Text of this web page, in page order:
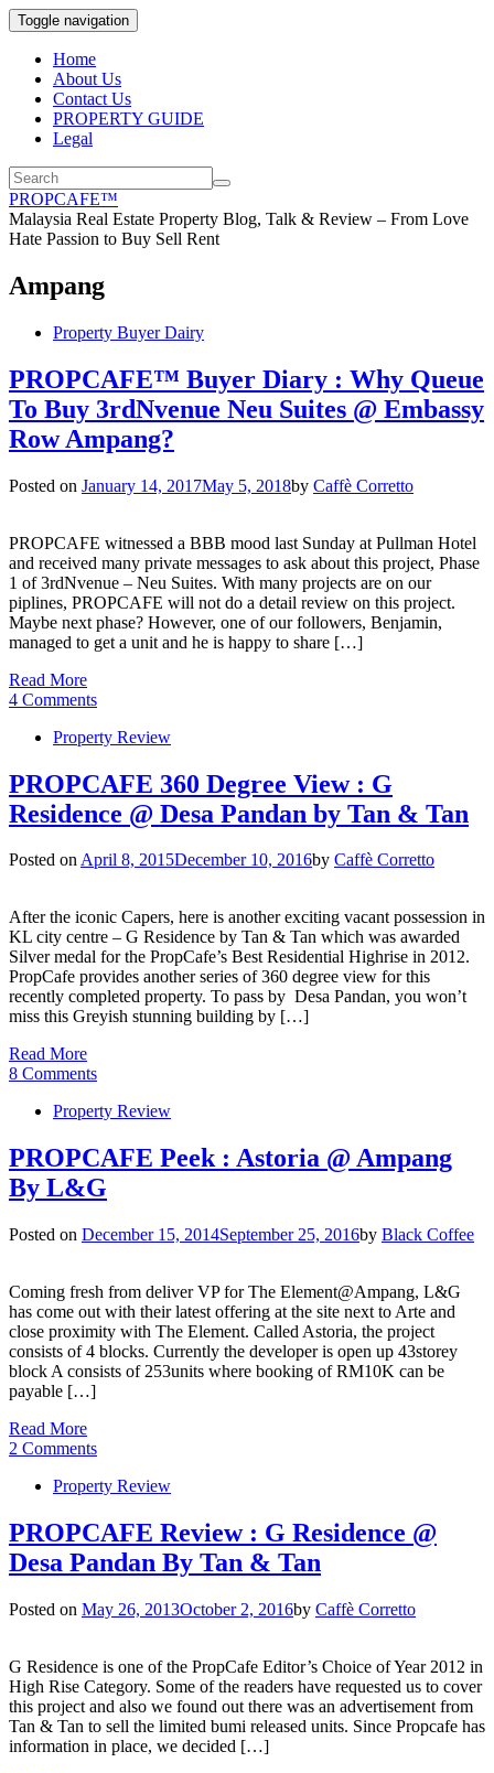
Toggle navigation
Home
About Us
Contact Us
PROPERTY GUIDE
Legal
PROPCAFE™
Malaysia Real Estate Property Blog, Talk & Review – From Love
Hate Passion to Buy Sell Rent
Ampang
Property Buyer Dairy
PROPCAFE™ Buyer Diary : Why Queue
To Buy 3rdNvenue Neu Suites @ Embassy
Row Ampang?
Posted on January 14, 2017May 5, 2018by Caffè Corretto
PROPCAFE witnessed a BBB mood last Sunday at Pullman Hotel
and received many private messages to ask about this project, Phase
1 of 3rdNvenue – Neu Suites. With many projects are on our
piplines, PROPCAFE will not do a detail review on this project.
Maybe next phase? However, one of our followers, Benjamin,
managed to get a unit and he is happy to share […]
Read More
4 Comments
Property Review
PROPCAFE 360 Degree View : G
Residence @ Desa Pandan by Tan & Tan
Posted onApril 8, 2015December 10, 2016by Caffè Corretto
After the iconic Capers, here is another exciting vacant possession in
KL city centre – G Residence by Tan & Tan which was awarded
Silver medal for the PropCafe’s Best Residential Highrise in 2012.
PropCafe provides another series of 360 degree view for this
recently completed property. To pass by Desa Pandan, you won’t
miss this Greyish stunning building by […]
Read More
8 Comments
Property Review
PROPCAFE Peek : Astoria @ Ampang
By L&G
Posted on December 15, 2014September 25, 2016by Black Coffee
Coming fresh from deliver VP for The Element@Ampang, L&G
has come out with their latest offering at the site next to Arte and
close proximity with The Element. Called Astoria, the project
consists of 4 blocks. Currently the developer is open up 43storey
block A consists of 253units where booking of RM10K can be
payable […]
Read More
2 Comments
Property Review
PROPCAFE Review : G Residence @
Desa Pandan By Tan & Tan
Posted on May 26, 2013October 2, 2016by Caffè Corretto
G Residence is one of the PropCafe Editor’s Choice of Year 2012 in
High Rise Category. Some of the readers have requested us to cover
this project and also we found out there was an advertisement from
Tan & Tan to sell the limited bumi released units. Since Propcafe has
information in place, we decided […]